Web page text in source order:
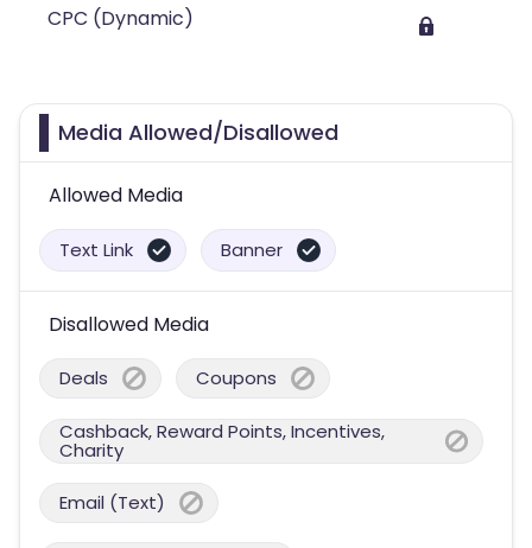
CPC (Dynamic)
Media Allowed/Disallowed
Allowed Media
Text Link Banner
Disallowed Media
Deals Coupons
Cashback, Reward Points, Incentives,
Charity
Email (Text)